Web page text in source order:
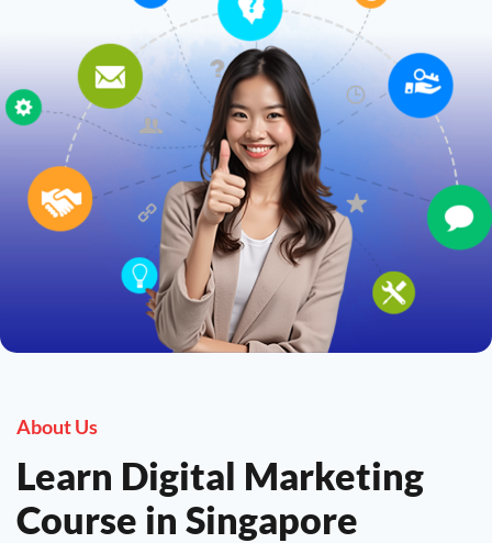
About Us
Learn Digital Marketing
Course in Singapore